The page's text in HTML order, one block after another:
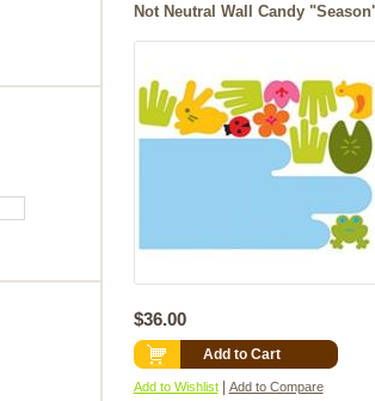
Not Neutral Wall Candy
$36.00
Add to Cart
Add to Wishlist Add to Compare